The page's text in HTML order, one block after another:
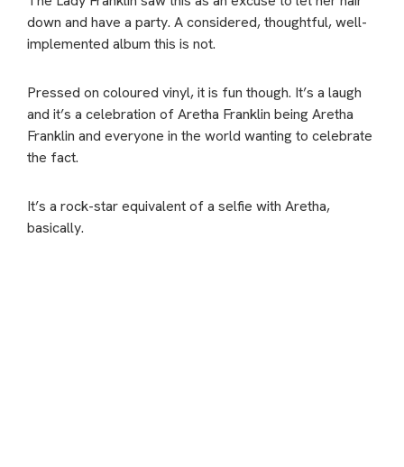
down and have a party. A considered, thoughtful, well-
implemented album this is not.
Pressed on coloured vinyl, it is fun though. It’s a laugh
and it’s a celebration of Aretha Franklin being Aretha
Franklin and everyone in the world wanting to celebrate
the fact.
It’s a rock-star equivalent of a selfie with Aretha,
basically.